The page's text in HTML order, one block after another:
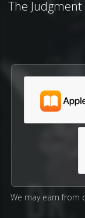
The
We may earn from